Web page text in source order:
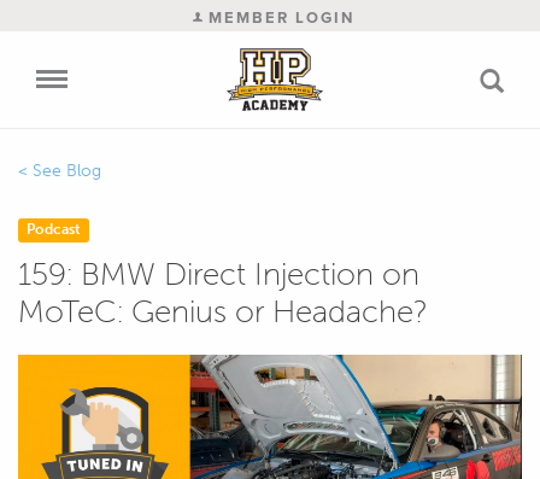
MEMBER LOGIN
Blog
Podcast
159: BMW Direct Injection on
MoTeC: Genius or Headache?